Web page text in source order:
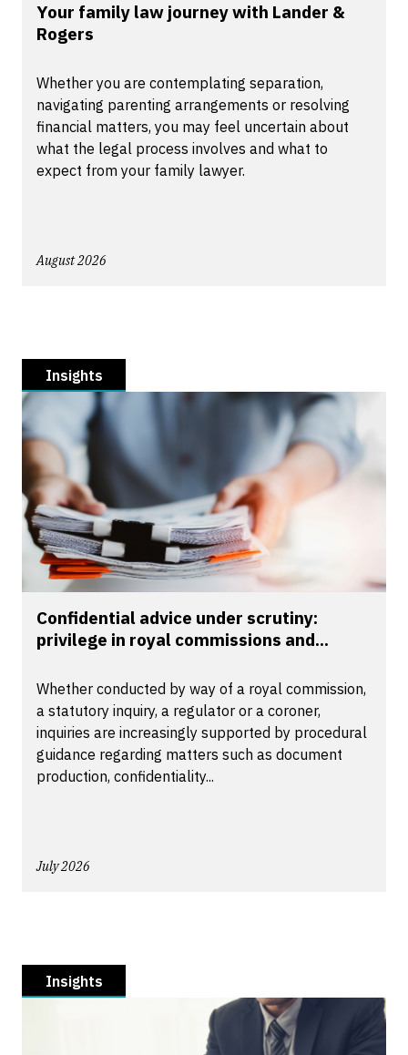
Your family law journey with Lander &
Rogers
Whether you are contemplating separation,
navigating parenting arrangements or resolving
financial matters, you may feel uncertain about
what the legal process involves and what to
expect from your family lawyer.
August 2026
Insights
Confidential advice under scrutiny:
privilege in royal commissions and...
Whether conducted by way of a royal commission,
a statutory inquiry, a regulator or a coroner,
inquiries are increasingly supported by procedural
guidance regarding matters such as document
production, confidentiality...
July 2026
Insights